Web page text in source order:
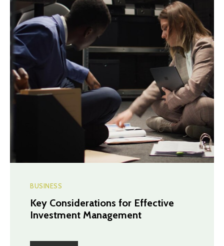
BUSINESS
Key Considerations for Effective
Investment Management